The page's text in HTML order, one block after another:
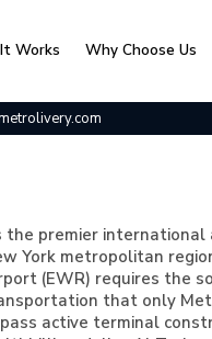
Works Why Choose Us
the premier
York metropolitan
(EWR) requires the
that only
active terminal